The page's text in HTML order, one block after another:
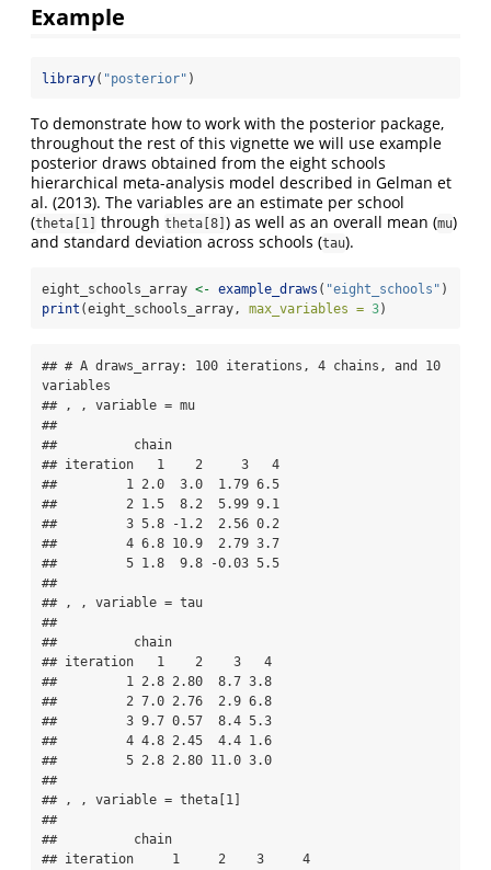
Example
library( "posterior" )
To demonstrate how to work with the posterior package,
throughout the rest of this vignette we will use example
posterior draws obtained from the eight schools
hierarchical meta-analysis model described in Gelman et
al. (2013). The variables are an estimate per school
(theta[1] through theta[8] ) as well as an overall mean (mu)
and standard deviation across schools (tau).
eight_schools_array <- example_draws ( "eight_schools" )
print (eight_schools_array, max_variables = 3)
## # A draws_array: 100 iterations, 4 chains, and 10
variables
## , , variable = mu
##
##          chain
## iteration   1    2     3   4
##         1 2.0  3.0  1.79 6.5
##         2 1.5  8.2  5.99 9.1
##         3 5.8 -1.2  2.56 0.2
##         4 6.8 10.9  2.79 3.7
##         5 1.8  9.8 -0.03 5.5
##
## , , variable = tau
##
##          chain
## iteration   1    2    3   4
##         1 2.8 2.80  8.7 3.8
##         2 7.0 2.76  2.9 6.8
##         3 9.7 0.57  8.4 5.3
##         4 4.8 2.45  4.4 1.6
##         5 2.8 2.80 11.0 3.0
##
## , , variable = theta[1]
##
##          chain
## iteration     1     2    3     4